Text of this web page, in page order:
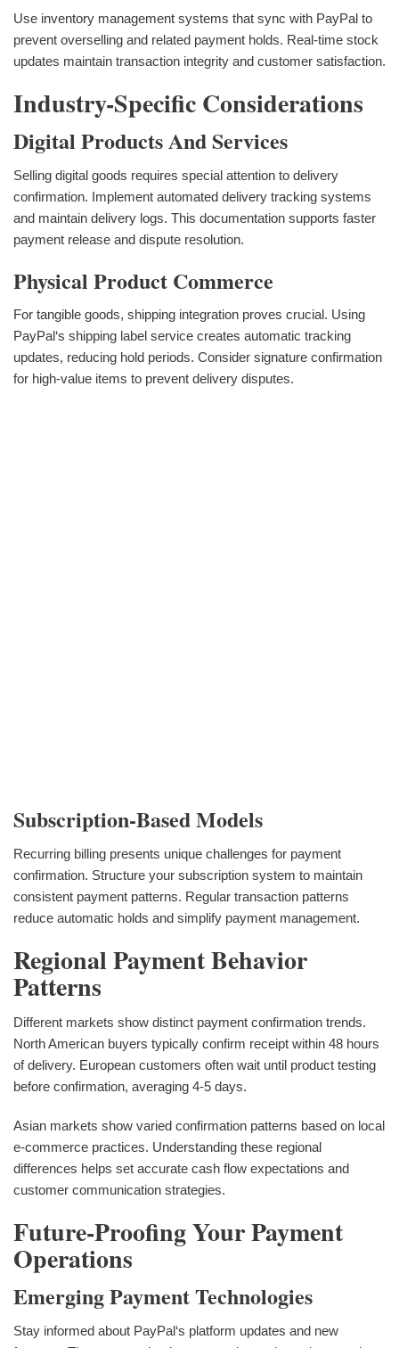
Use inventory management systems that sync with PayPal to
prevent overselling and related payment holds. Real-time stock
updates maintain transaction integrity and customer satisfaction.
Industry-Specific Considerations
Digital Products And Services
Selling digital goods requires special attention to delivery
confirmation. Implement automated delivery tracking systems
and maintain delivery logs. This documentation supports faster
payment release and dispute resolution.
Physical Product Commerce
For tangible goods, shipping integration proves crucial. Using
PayPal‘s shipping label service creates automatic tracking
updates, reducing hold periods. Consider signature confirmation
for high-value items to prevent delivery disputes.
Subscription-Based Models
Recurring billing presents unique challenges for payment
confirmation. Structure your subscription system to maintain
consistent payment patterns. Regular transaction patterns
reduce automatic holds and simplify payment management.
Regional Payment Behavior
Patterns
Different markets show distinct payment confirmation trends.
North American buyers typically confirm receipt within 48 hours
of delivery. European customers often wait until product testing
before confirmation, averaging 4-5 days.
Asian markets show varied confirmation patterns based on local
e-commerce practices. Understanding these regional
differences helps set accurate cash flow expectations and
customer communication strategies.
Future-Proofing Your Payment
Operations
Emerging Payment Technologies
Stay informed about PayPal‘s platform updates and new